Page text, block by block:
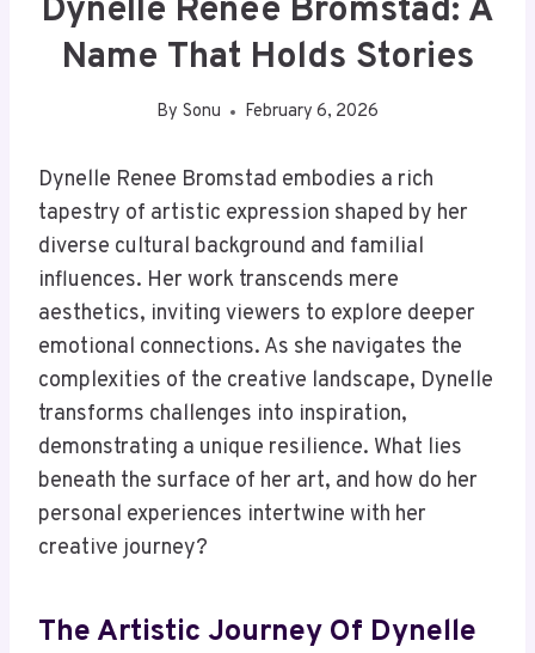
Dynelle Renee Bromstad: A
Name That Holds Stories
By Sonu February 6, 2026
Dynelle Renee Bromstad embodies a rich
tapestry of artistic expression shaped by her
diverse cultural background and familial
influences. Her work transcends mere
aesthetics, inviting viewers to explore deeper
emotional connections. As she navigates the
complexities of the creative landscape, Dynelle
transforms challenges into inspiration,
demonstrating a unique resilience. What lies
beneath the surface of her art, and how do her
personal experiences intertwine with her
creative journey?
The Artistic Journey Of Dynelle